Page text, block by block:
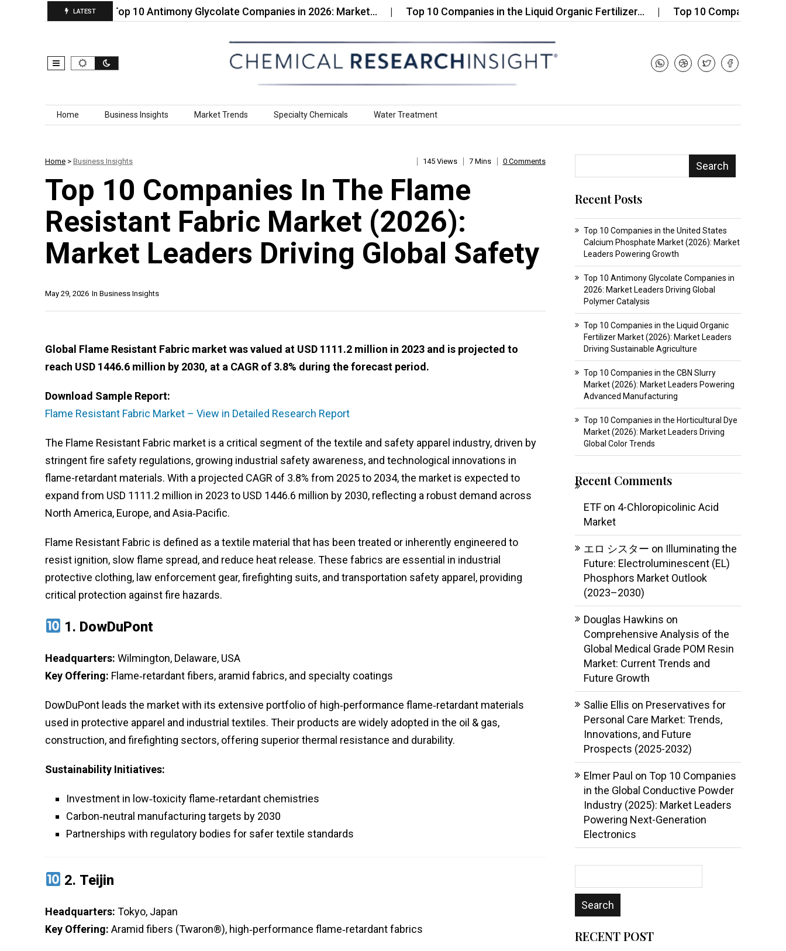
LATEST
Top 10 Antimony Glycolate Companies in 2026: Market… Top 10 Companies in the Liquid Organic Fertilizer… Top 10 Companies in the CBN
Skip to content
Home Business Insights Market Trends Specialty Chemicals Water Treatment
Home > Business Insights 145 Views 7 Mins 0 Comments
Top 10 Companies In The Flame
Resistant Fabric Market (2026):
Market Leaders Driving Global Safety
In Business Insights
May 29, 2026
Global Flame Resistant Fabric market was valued at USD 1111.2 million in 2023 and is projected to
reach USD 1446.6 million by 2030, at a CAGR of 3.8% during the forecast period.
Download Sample Report:
Flame Resistant Fabric Market – View in Detailed Research Report
The Flame Resistant Fabric market is a critical segment of the textile and safety apparel industry, driven by
stringent fire safety regulations, growing industrial safety awareness, and technological innovations in
flame-retardant materials. With a projected CAGR of 3.8% from 2025 to 2034, the market is expected to
expand from USD 1111.2 million in 2023 to USD 1446.6 million by 2030, reflecting a robust demand across
North America, Europe, and Asia‑Pacific.
Flame Resistant Fabric is defined as a textile material that has been treated or inherently engineered to
resist ignition, slow flame spread, and reduce heat release. These fabrics are essential in industrial
protective clothing, law enforcement gear, firefighting suits, and transportation safety apparel, providing
critical protection against fire hazards.
1. DowDuPont
Headquarters: Wilmington, Delaware, USA
Key Offering: Flame‑retardant fibers, aramid fabrics, and specialty coatings
DowDuPont leads the market with its extensive portfolio of high‑performance flame‑retardant materials
used in protective apparel and industrial textiles. Their products are widely adopted in the oil & gas,
construction, and firefighting sectors, offering superior thermal resistance and durability.
Sustainability Initiatives:
Investment in low‑toxicity flame‑retardant chemistries
Carbon‑neutral manufacturing targets by 2030
Partnerships with regulatory bodies for safer textile standards
2. Teijin
Headquarters: Tokyo, Japan
Key Offering: Aramid fibers (Twaron®), high‑performance flame‑retardant fabrics
Search
Recent Posts
Top 10 Companies in the United States
Calcium Phosphate Market (2026): Market
Leaders Powering Growth
Top 10 Antimony Glycolate Companies in
2026: Market Leaders Driving Global
Polymer Catalysis
Top 10 Companies in the Liquid Organic
Fertilizer Market (2026): Market Leaders
Driving Sustainable Agriculture
Top 10 Companies in the CBN Slurry
Market (2026): Market Leaders Powering
Advanced Manufacturing
Top 10 Companies in the Horticultural Dye
Market (2026): Market Leaders Driving
Global Color Trends
Recent Comments
ETFon 4-Chloropicolinic Acid
Market
エロ シスター on Illuminating the
Future: Electroluminescent (EL)
Phosphors Market Outlook
(2023–2030)
Douglas Hawkins on
Comprehensive Analysis of the
Global Medical Grade POM Resin
Market: Current Trends and
Future Growth
Sallie Ellis on Preservatives for
Personal Care Market: Trends,
Innovations, and Future
Prospects (2025-2032)
Elmer Paul on Top 10 Companies
in the Global Conductive Powder
Industry (2025): Market Leaders
Powering Next-Generation
Electronics
RECENT POST